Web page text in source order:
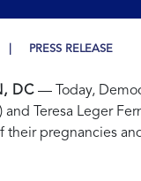
PRESS RELEASE
DC — Today,
and Teresa Leger
their pregnancies